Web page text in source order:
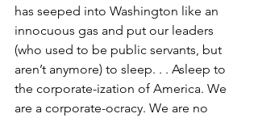
has seeped into Washington like an
innocuous gas and put our leaders
(who used to be public servants, but
aren’t anymore) to sleep. . . Asleep to
the corporate-ization of America. We
are a corporate-ocracy. We are no